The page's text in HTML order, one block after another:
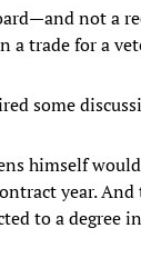
not a
a trade for a
some
himself
year.
to a degree